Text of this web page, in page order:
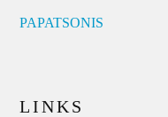
PAPATSONIS
LINKS